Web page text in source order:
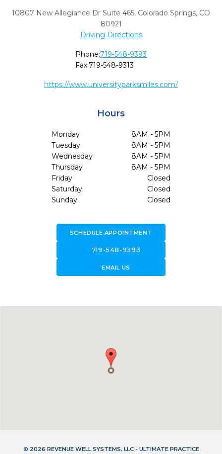
10807 New Allegiance Dr Suite 465, Colorado Springs, CO
80921
Driving Directions
Phone:719-548-9393
Fax:719-548-9313
https://www.universityparksmiles.com/
Hours
Monday
8AM - 5PM
Tuesday
8AM - 5PM
Wednesday
8AM - 5PM
Thursday
8AM - 5PM
Friday
Closed
Saturday
Closed
Sunday
Closed
SCHEDULE APPOINTMENT
719-548-9393
forward_to_inboxEMAIL US
© 2026 REVENUE WELL SYSTEMS, LLC - ULTIMATE PRACTICE